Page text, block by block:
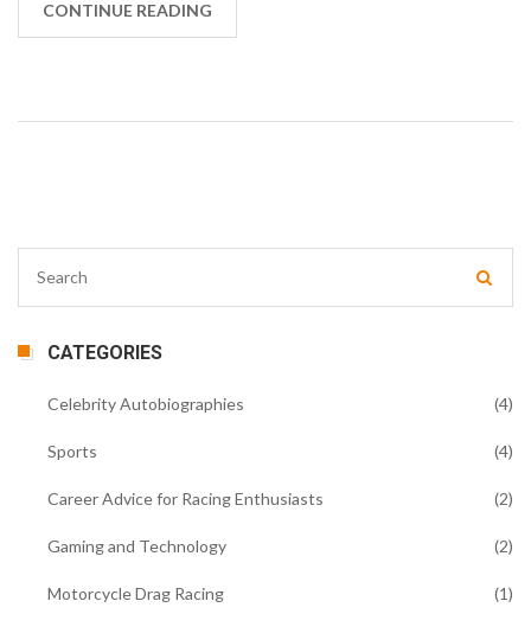
by his wife, Sue, his partner in life and the band's
longtime manager.
CONTINUE READING
CATEGORIES
Celebrity Autobiographies (4)
Sports (4)
Career Advice for Racing Enthusiasts (2)
Gaming and Technology (2)
Motorcycle Drag Racing (1)